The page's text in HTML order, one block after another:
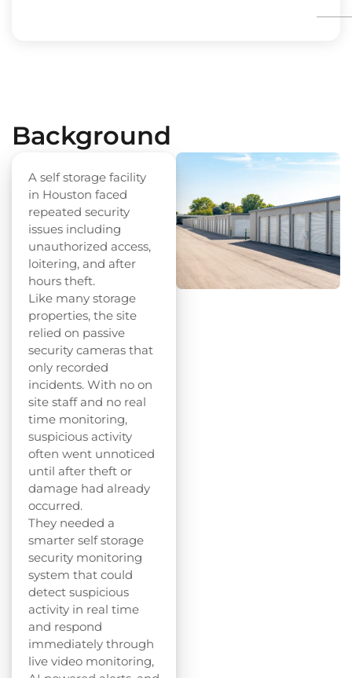
Background
A self storage facility
in Houston faced
repeated security
issues including
unauthorized access,
loitering, and after
hours theft.
Like many storage
properties, the site
relied on passive
security cameras that
only recorded
incidents. With no on
site staff and no real
time monitoring,
suspicious activity
often went unnoticed
until after theft or
damage had already
occurred.
They needed a
smarter self storage
security monitoring
system that could
detect suspicious
activity in real time
and respond
immediately through
live video monitoring,